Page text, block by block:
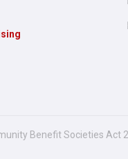
Benefit Societies Act